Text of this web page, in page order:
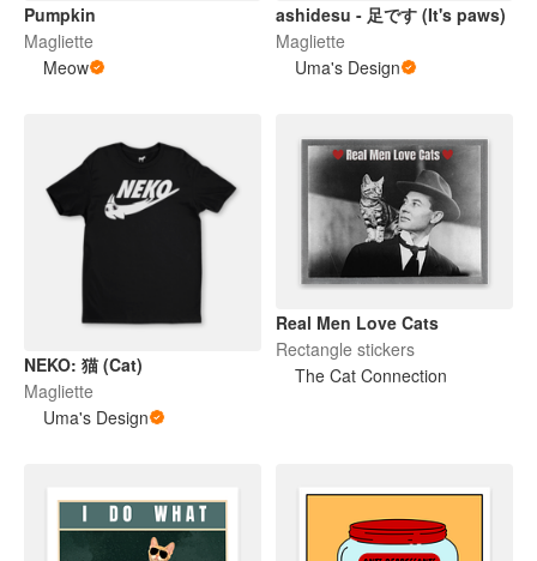
Pumpkin
Magliette
Meow
ashidesu - 足です (It's paws)
Magliette
Uma's Design
NEKO: 猫 (Cat)
Magliette
Uma's Design
Real Men Love Cats
Rectangle stickers
The Cat Connection